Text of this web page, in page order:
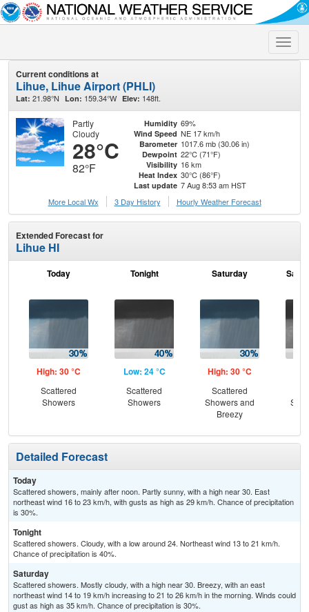
Toggle
Current conditions at
Lihue, Lihue Airport (PHLI)
Lat: 21.98°N Lon: 159.34°W Elev: 148ft.
Partly
Cloudy
28°C
82°F
Humidity 69%
Wind Speed NE 17 km/h
Barometer 1017.6 mb (30.06 in)
Dewpoint 22°C (71°F)
Visibility 16 km
Heat Index 30°C (86°F)
Last update 7 Aug 8:53 am HST
More Local Wx
3 Day History Hourly Weather Forecast
Extended Forecast for
Lihue HI
Today
High: 30 °C
Scattered
Showers
Tonight
Low: 24 °C
Scattered
Showers
Saturday
High: 30 °C
Scattered
Showers and
Breezy
Detailed Forecast
Today
Scattered showers, mainly after noon. Partly sunny, with a high near 30. East
northeast wind 16 to 23 km/h, with gusts as high as 29 km/h. Chance of precipitation
is 30%.
Tonight
Scattered showers. Cloudy, with a low around 24. Northeast wind 13 to 21 km/h.
Chance of precipitation is 40%.
Saturday
Scattered showers. Mostly cloudy, with a high near 30. Breezy, with an east
northeast wind 14 to 19 km/h increasing to 21 to 26 km/h in the morning. Winds could
gust as high as 35 km/h. Chance of precipitation is 30%.